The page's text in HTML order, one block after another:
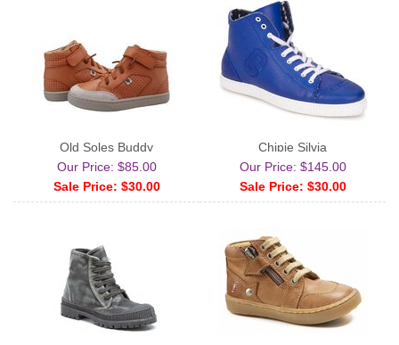
Old Soles Buddy
Our Price: $85.00
Sale Price: $30.00
Chipie Silvia
Our Price: $145.00
Sale Price: $30.00